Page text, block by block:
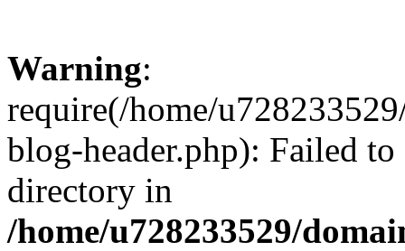
Warning:
require(/home/
blog-header.php): Failed
directory in
/home/u728233529/